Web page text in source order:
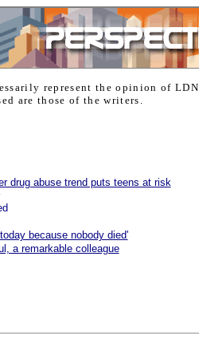
represent the opinion of
are those of the writers.
drug abuse trend puts teens at risk
because nobody died'
a remarkable colleague